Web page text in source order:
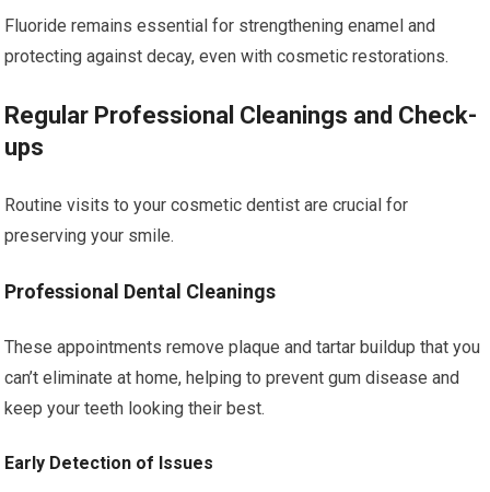
Fluoride remains essential for strengthening enamel and
protecting against decay, even with cosmetic restorations.
Regular Professional Cleanings and Check-
ups
Routine visits to your cosmetic dentist are crucial for
preserving your smile.
Professional Dental Cleanings
These appointments remove plaque and tartar buildup that you
can’t eliminate at home, helping to prevent gum disease and
keep your teeth looking their best.
Early Detection of Issues